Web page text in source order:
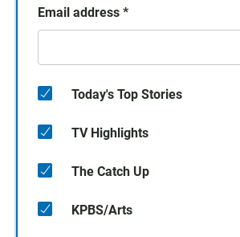
Email address *
Today's Top Stories
TV Highlights
The Catch Up
KPBS/Arts